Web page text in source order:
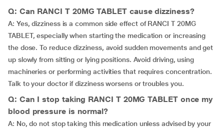
Q: Can RANCI T 20MG TABLET cause dizziness?
A: Yes, dizziness is a common side effect of RANCI T 20MG
TABLET, especially when starting the medication or increasing
the dose. To reduce dizziness, avoid sudden movements and get
up slowly from sitting or lying positions. Avoid driving, using
machineries or performing activities that requires concentration.
Talk to your doctor if dizziness worsens or troubles you.
Q: Can I stop taking RANCI T 20MG TABLET once my
blood pressure is normal?
A: No, do not stop taking this medication unless advised by your